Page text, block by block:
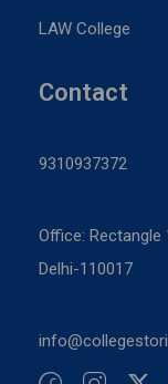
LAW College
Contact
9310937372
Office: Rectangle
Delhi-110017